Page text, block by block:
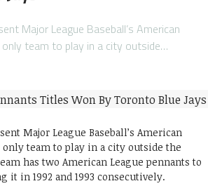
Major League Baseball’s American
only team to play in a city outside…
Major League Baseball’s American
only team to play in a city outside the
has two American League pennants to
in 1992 and 1993 consecutively.